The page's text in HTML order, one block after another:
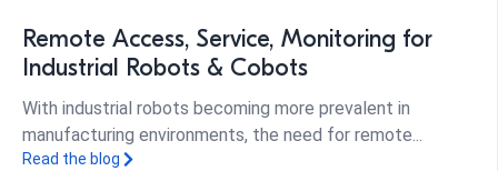
Remote Access, Service, Monitoring for
Industrial Robots & Cobots
With industrial robots becoming more prevalent in
manufacturing environments, the need for remote...
Read the blog